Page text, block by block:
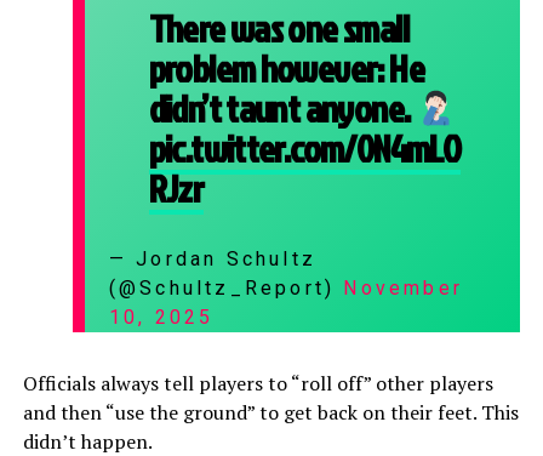
There was one small
problem however: He
didn’t taunt anyone.
pic.twitter.com/0N4mLO
RJzr
— Jordan Schultz
(@Schultz_Report) November
10, 2025
Officials always tell players to “roll off” other players
and then “use the ground” to get back on their feet. This
didn’t happen.